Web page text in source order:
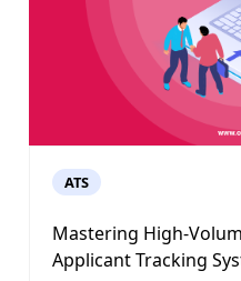
ATS
Mastering High-
Applicant Tracking